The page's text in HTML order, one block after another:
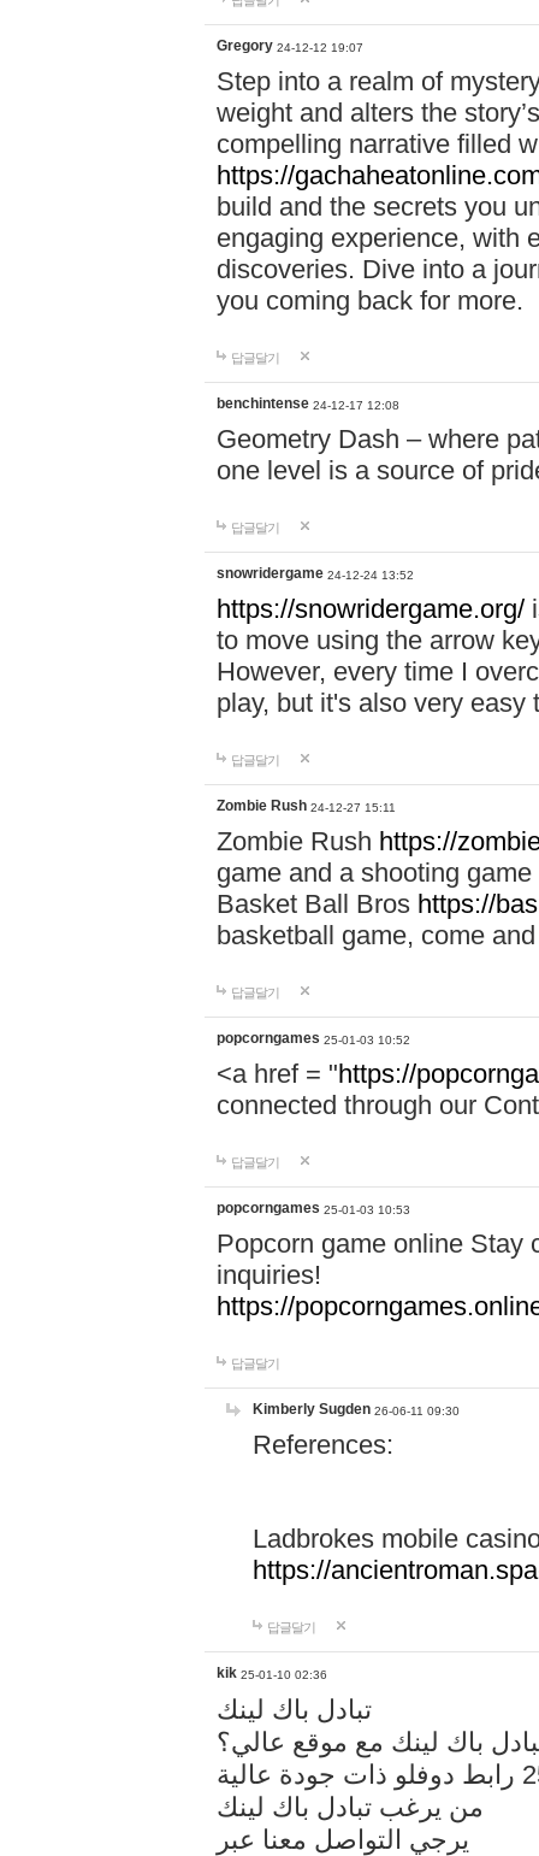
Gregory 24-12-12 19:07
Step into a realm of
weight and alters the
compelling narrative filled
https://
build and the secrets you
engaging experience, with
discoveries. Dive into a
you coming back for more.
답글달기
benchintense 24-12-17 12:08
Geometry Dash – where
one level is a source of
답글달기
snowridergame 24-12-24 13:52
https://snowridergame.org/
to move using the arrow
However, every time I
play, but it's also very
답글달기
Zombie Rush 24-12-27 15:11
Zombie Rush https://
game and a shooting
Basket Ball Bros https://
basketball game, come
답글달기
popcorngames 25-01-03 10:52
<a href = "https://
connected through our
답글달기
popcorngames 25-01-03 10:53
Popcorn game online Stay
inquiries!
https://
답글달기
Kimberly Sugden 26-06-11 09:30
References:
Ladbrokes mobile
https://
답글달기
kik 25-01-10 02:36
تبادل باك لينك
باك لينك مع موقع عالي؟
من يرغب تبادل باك لينك
يرجي التواصل معنا عبر